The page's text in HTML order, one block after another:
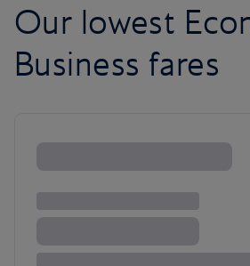
Our lowest
Business fares